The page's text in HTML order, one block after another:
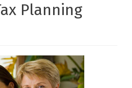
Planning